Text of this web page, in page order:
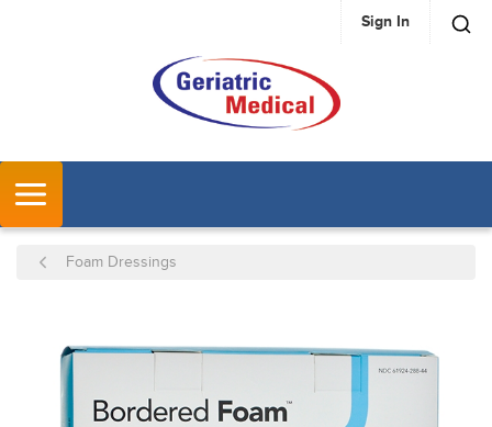
SKIP TO MAIN CONTENT Sign In
Foam Dressings